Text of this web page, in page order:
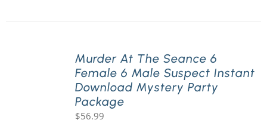
Murder At The Seance 6
Female 6 Male Suspect Instant
Download Mystery Party
Package
$56.99